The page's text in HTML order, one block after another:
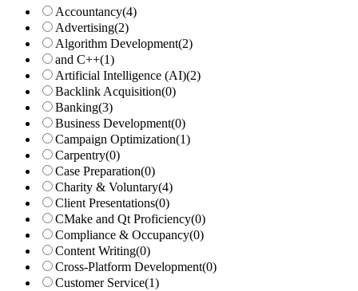
Accountancy(4)
Advertising(2)
Algorithm Development(2)
and C++(1)
Artificial Intelligence (AI)(2)
Backlink Acquisition(0)
Banking(3)
Business Development(0)
Campaign Optimization(1)
Carpentry(0)
Case Preparation(0)
Charity & Voluntary(4)
Client Presentations(0)
CMake and Qt Proficiency(0)
Compliance & Occupancy(0)
Content Writing(0)
Cross-Platform Development(0)
Customer Service(1)